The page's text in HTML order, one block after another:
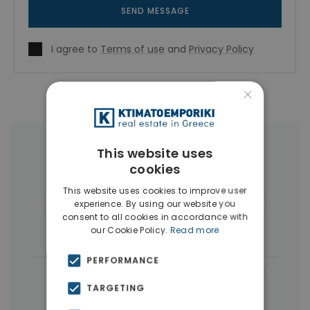
SEND MESSAGE
I agree to Terms of use and Privacy Policy
More Property Types in Koukaki -
Makrigianni
Buildings(4) Commercial Spaces
Penthouses(4) Businesses
×
This website uses
cookies
This website uses cookies to improve user
experience. By using our website you
consent to all cookies in accordance with
our Cookie Policy. Read more
PERFORMANCE
TARGETING